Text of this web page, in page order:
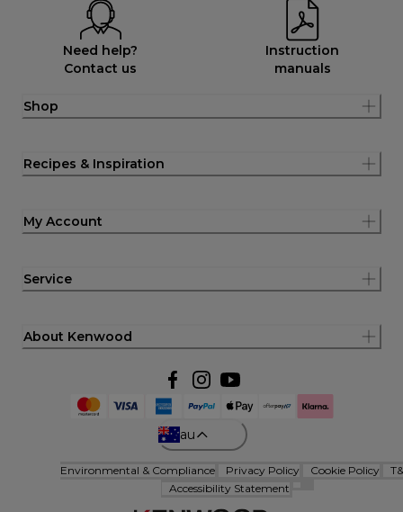
Need help?
Contact us
Instruction
manuals
Shop
Recipes & Inspiration
My Account
Service
About Kenwood
au
Environmental & Compliance Privacy Policy Cookie Policy
Accessibility Statement